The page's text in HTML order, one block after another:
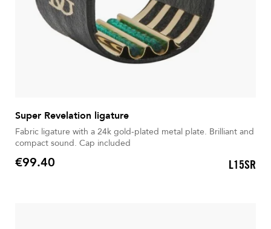
Super Revelation ligature
Fabric ligature with a 24k gold-plated metal plate. Brilliant and
compact sound. Cap included
Price
€99.40 L15SR